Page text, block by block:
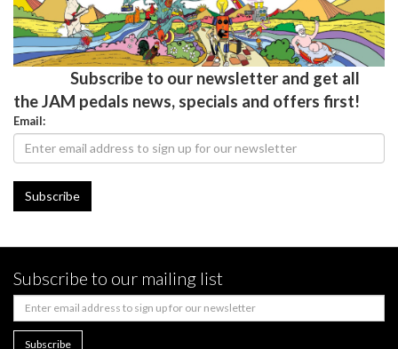
Subscribe to our newsletter and get all
the JAM pedals news, specials and offers first!
Email:
Subscribe to our mailing list